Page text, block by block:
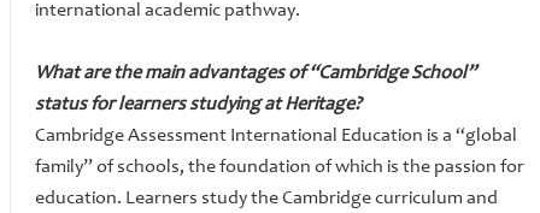
international academic pathway.
What are the main advantages of “Cambridge School”
status for learners studying at Heritage?
Cambridge Assessment International Education is a “global
family” of schools, the foundation of which is the passion for
education. Learners study the Cambridge curriculum and